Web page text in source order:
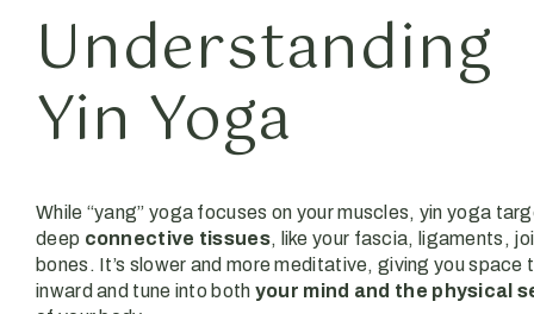
Understanding
Yin Yoga
While “yang” yoga focuses on your muscles, yin yoga
deep connective tissues, like your fascia, ligaments,
bones. It’s slower and more meditative, giving you space
inward and tune into both your mind and the physical